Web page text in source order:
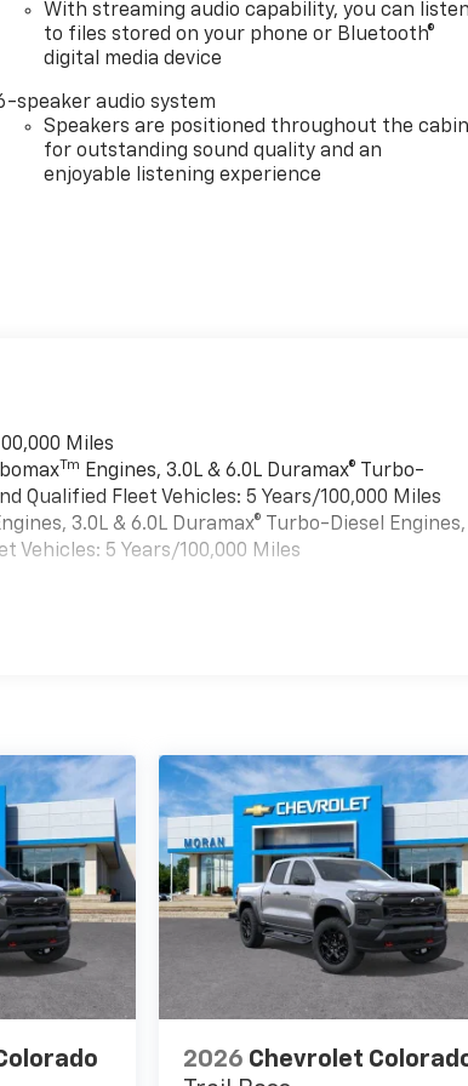
With streaming audio capability, you can
to files stored on your phone or Bluetooth®
digital media device
speaker audio system
Speakers are positioned throughout the
for outstanding sound quality and an
enjoyable listening experience
Miles
Tm
Engines, 3.0L & 6.0L Duramax® Turbo-
Qualified Fleet Vehicles: 5 Years/100,000 Miles
3.0L & 6.0L Duramax® Turbo-Diesel Engines,
Vehicles: 5 Years/100,000 Miles
2026 Chevrolet